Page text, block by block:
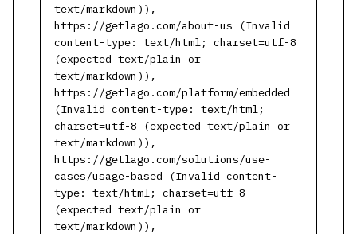
text/markdown)),
https://getlago.com/about-us (Invalid
content-type: text/html; charset=utf-8
(expected text/plain or
text/markdown)),
https://getlago.com/platform/embedded
(Invalid content-type: text/html;
charset=utf-8 (expected text/plain or
text/markdown)),
https://getlago.com/solutions/use-
cases/usage-based (Invalid content-
type: text/html; charset=utf-8
(expected text/plain or
text/markdown)),